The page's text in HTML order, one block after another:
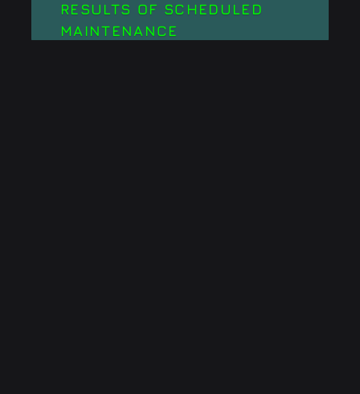
RESULTS OF SCHEDULED
MAINTENANCE